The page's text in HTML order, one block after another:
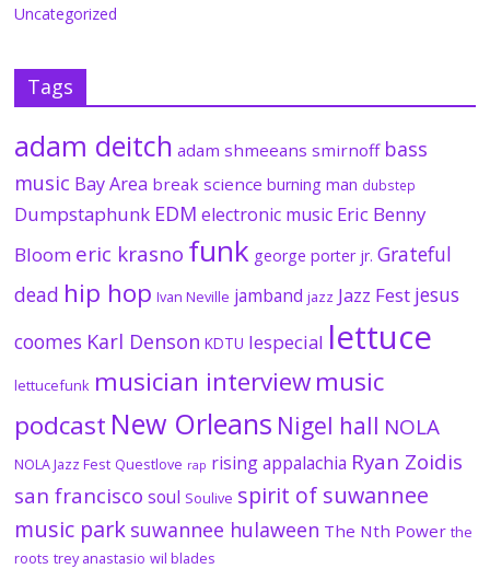
Uncategorized
Tags
adam deitch adam shmeeans smirnoff bass
music Bay Area break science burning man dubstep
Dumpstaphunk EDM electronic music Eric Benny
Bloom eric krasno funk george porter jr. Grateful
dead hip hop Ivan Neville jamband jazz Jazz Fest jesus
coomes Karl Denson KDTU lespecial lettuce
lettucefunk musician interviewmusic
podcast New Orleans Nigel hall NOLA
NOLA Jazz Fest Questlove rap rising appalachia Ryan Zoidis
san francisco soul Soulive spirit of suwannee
music park suwannee hulaween The Nth Power the
roots trey anastasio wil blades